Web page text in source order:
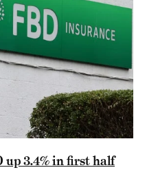
up 3.4% in first half